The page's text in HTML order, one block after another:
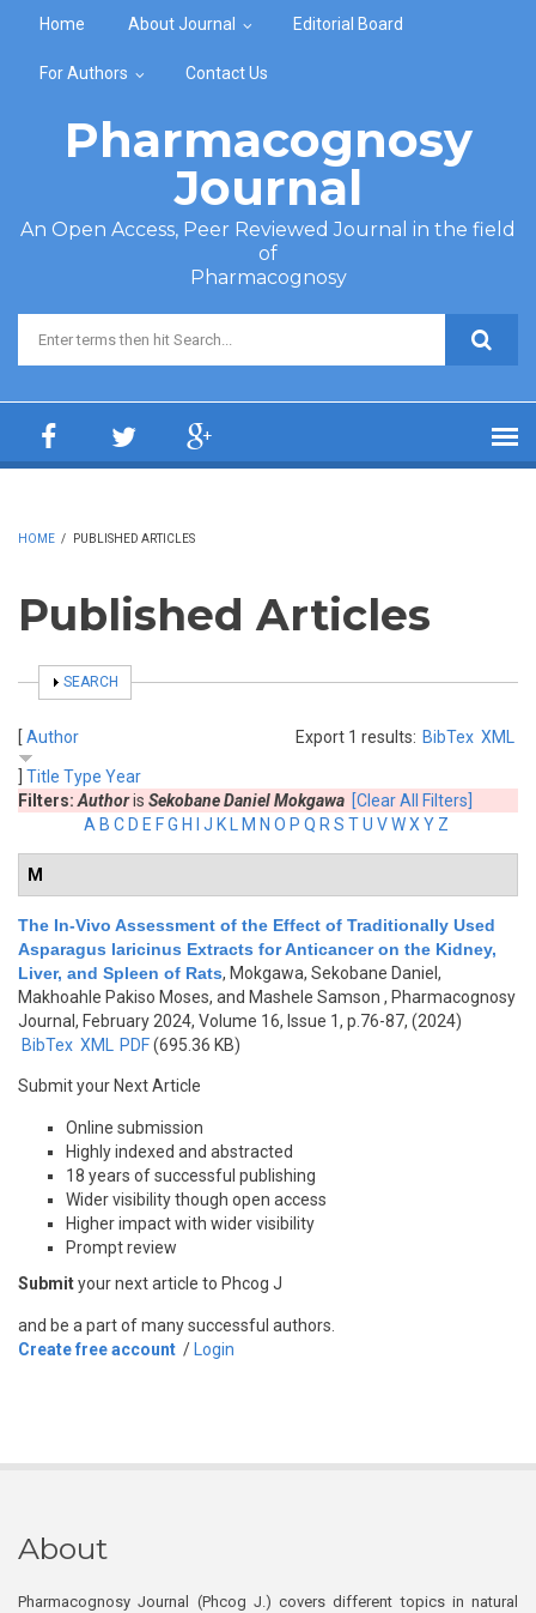
Home About Journal Editorial Board
For Authors Contact Us
Pharmacognosy
Journal
An Open Access, Peer Reviewed Journal in the field
of
Pharmacognosy
Search form
HOME / PUBLISHED ARTICLES
Published Articles
SHOW
SEARCH
Export 1 results: BibTex XML
[ Author
Title Type Year
Filters: Authoris Sekobane Daniel Mokgawa [Clear All Filters]
A B C D E FG H J K M N O P Q R S TU VWX Y Z
M
The In-Vivo Assessment of the Effect of Traditionally Used
Asparagus laricinus Extracts for Anticancer on the Kidney,
Liver, and Spleen of Rats, Mokgawa, Sekobane Daniel,
Makhoahle Pakiso Moses, and Mashele Samson , Pharmacognosy
Journal, February 2024, Volume 16, Issue 1, p.76-87, (2024)
BibTex XML PDF(695.36 KB)
Submit your Next Article
Online submission
Highly indexed and abstracted
18 years of successful publishing
Wider visibility though open access
Higher impact with wider visibility
Prompt review
Submityour next article to Phcog J
and be a part of many successful authors.
Create free account / Login
About
Pharmacognosy Journal (Phcog J.) covers different topics in natural